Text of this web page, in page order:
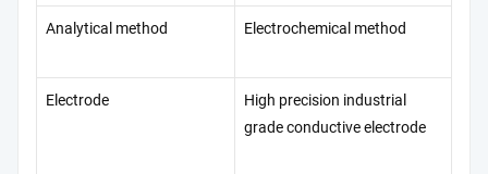
Analytical method Electrochemical method
Electrode
High precision industrial
grade conductive electrode